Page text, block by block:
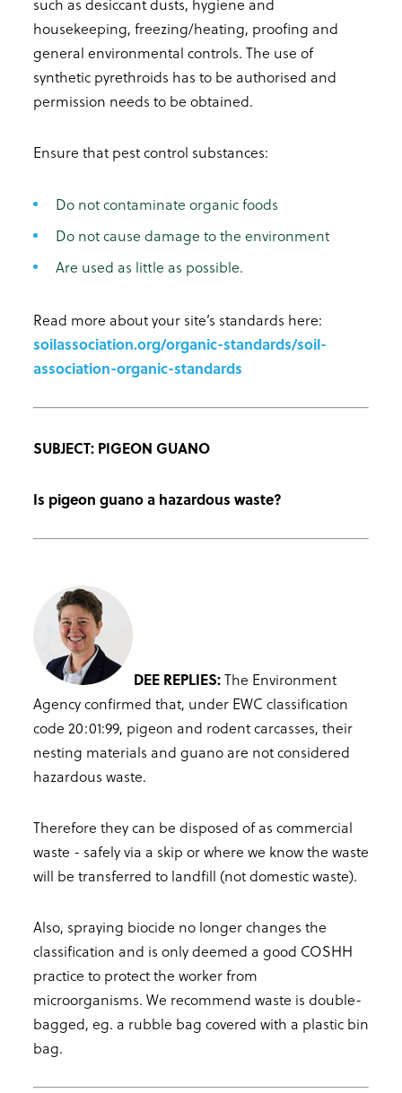
such as desiccant dusts, hygiene and
housekeeping, freezing/heating, proofing and
general environmental controls. The use of
synthetic pyrethroids has to be authorised and
permission needs to be obtained.
Ensure that pest control substances:
Do not contaminate organic foods
Do not cause damage to the environment
Are used as little as possible.
Read more about your site’s standards here:
soilassociation.org/organic-standards/soil-
association-organic-standards
SUBJECT: PIGEON GUANO
Is pigeon guano a hazardous waste?
DEE REPLIES:The Environment
Agency confirmed that, under EWC classification
code 20:01:99, pigeon and rodent carcasses, their
nesting materials and guano are not considered
hazardous waste.
Therefore they can be disposed of as commercial
waste - safely via a skip or where we know the waste
will be transferred to landfill (not domestic waste).
Also, spraying biocide no longer changes the
classification and is only deemed a good COSHH
practice to protect the worker from
microorganisms. We recommend waste is double-
bagged, eg. a rubble bag covered with a plastic bin
bag.